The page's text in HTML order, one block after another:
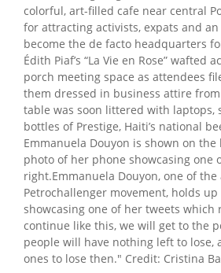
colorful, art-filled cafe near central
for attracting activists, expats and an
become the de facto headquarters
Édith Piaf’s “La Vie en Rose” wafted
porch meeting space as attendees
them dressed in business attire
table was soon littered with laptops,
bottles of Prestige, Haiti’s national
Emmanuela Douyon is shown on
photo of her phone showcasing one
right.Emmanuela Douyon, one of
Petrochallenger movement, holds
showcasing one of her tweets which
continue like this, we will get to the
people will have nothing left to lose,
ones to lose then." Credit: Cristina